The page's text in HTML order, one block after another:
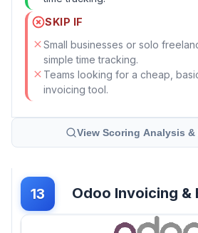
SKIP IF
Small businesses or solo
simple time tracking.
Teams looking for a cheap,
invoicing tool.
View Scoring Analysis &
13 Odoo Invoicing &